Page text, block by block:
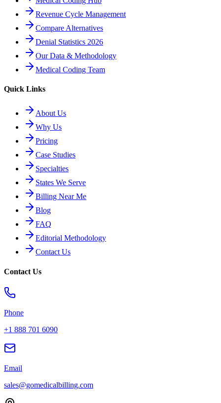
Revenue Cycle Management
Compare Alternatives
Denial Statistics 2026
Our Data & Methodology
Medical Coding Team
Quick Links
About Us
Why Us
Pricing
Case Studies
Specialties
States We Serve
Billing Near Me
Blog
FAQ
Editorial Methodology
Contact Us
Contact Us
Phone
+1 888 701 6090
Email
sales@gomedicalbilling.com